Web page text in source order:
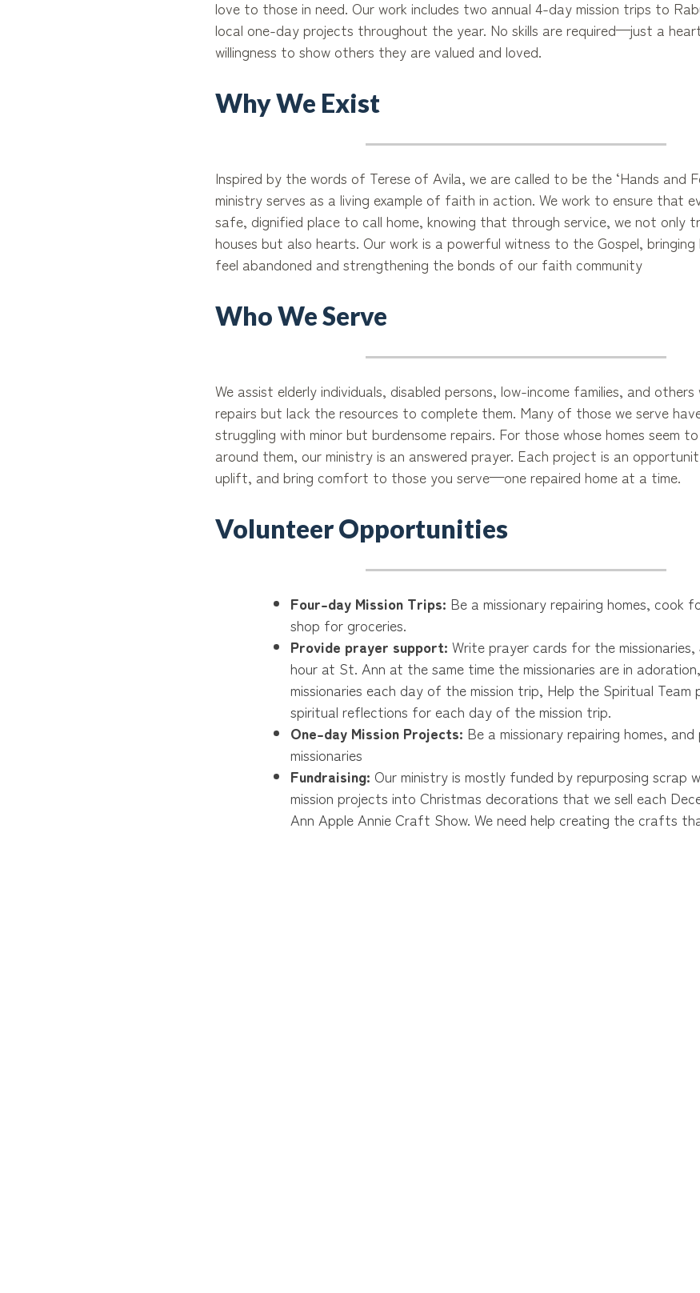
love to those in need. Our work includes two annual 4-day mission trips to
local one-day projects throughout the year. No skills are required—just a
willingness to show others they are valued and loved.
Why We Exist
Inspired by the words of Terese of Avila, we are called to be the ‘Hands and
ministry serves as a living example of faith in action. We work to ensure that
safe, dignified place to call home, knowing that through service, we not only
houses but also hearts. Our work is a powerful witness to the Gospel,
feel abandoned and strengthening the bonds of our faith community
Who We Serve
We assist elderly individuals, disabled persons, low-income families, and others
repairs but lack the resources to complete them. Many of those we serve
struggling with minor but burdensome repairs. For those whose homes seem
around them, our ministry is an answered prayer. Each project is an
uplift, and bring comfort to those you serve—one repaired home at a time.
Volunteer Opportunities
Four-day Mission Trips: Be a missionary repairing homes, cook
shop for groceries.
Provide prayer support: Write prayer cards for the
hour at St. Ann at the same time the missionaries are in
missionaries each day of the mission trip, Help the Spiritual Team
spiritual reflections for each day of the mission trip.
One-day Mission Projects: Be a missionary repairing homes,
missionaries
Fundraising: Our ministry is mostly funded by repurposing scrap
mission projects into Christmas decorations that we sell each
Ann Apple Annie Craft Show. We need help creating the crafts